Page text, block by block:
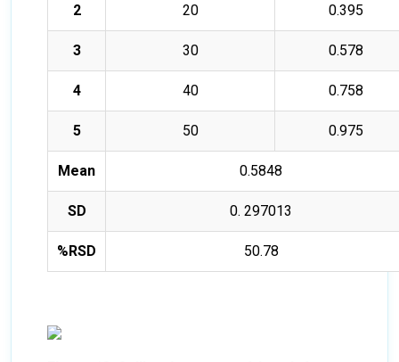
2 20 0.395
3 30 0.578
4 40 0.758
5 50 0.975
Mean 0.5848
SD 0. 297013
%RSD 50.78